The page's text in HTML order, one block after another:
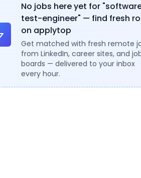
No jobs here yet for
test-engineer" — find fresh
on applytop
Get matched with fresh remote
from LinkedIn, career sites, and
boards — delivered to your inbox
every hour.